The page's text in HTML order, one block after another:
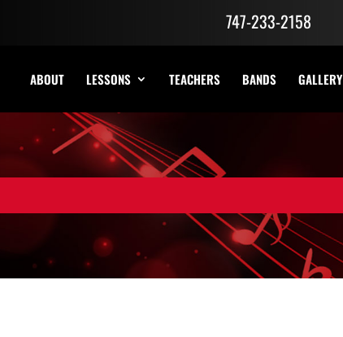
ABOUT LESSONS TEACHERS BANDS GALLERY
747-233-2158